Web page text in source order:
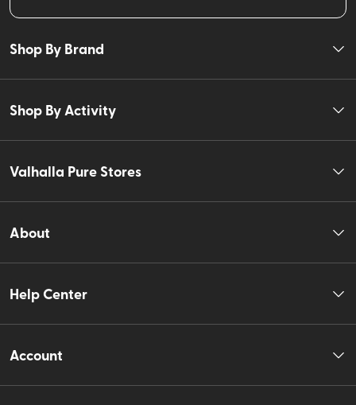
Shop By Brand
Shop By Activity
Valhalla Pure Stores
About
Help Center
Account